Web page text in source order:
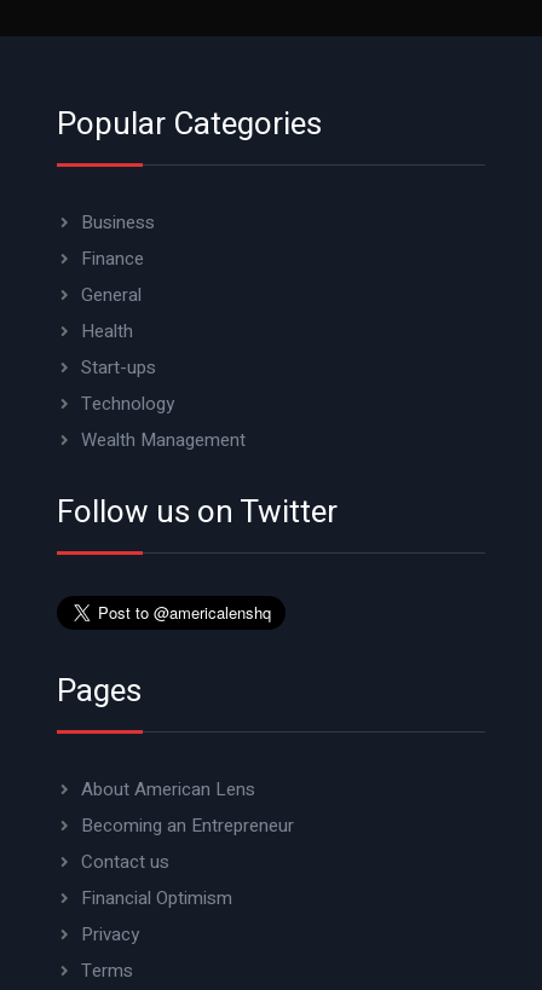
Popular Categories
Business
Finance
General
Health
Start-ups
Technology
Wealth Management
Follow us on Twitter
Pages
About American Lens
Becoming an Entrepreneur
Contact us
Financial Optimism
Privacy
Terms